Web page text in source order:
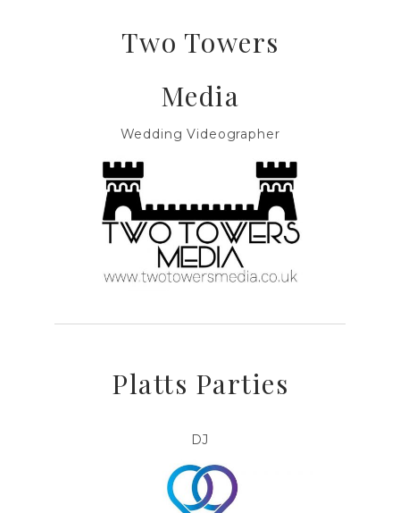
Two Towers
Media
Wedding Videographer
Platts Parties
DJ